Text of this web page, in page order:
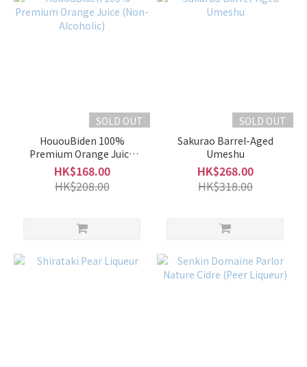
SOLD OUT
HououBiden 100%
Premium Orange Juice
(Non-Alcoholic)
HK$168.00
HK$208.00
SOLD OUT
Sakurao Barrel-Aged
Umeshu
HK$268.00
HK$318.00